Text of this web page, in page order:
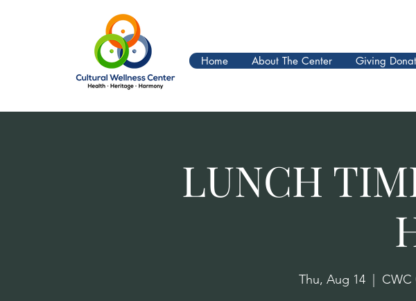
Home About The Center Giving
LUNCH
Thu, Aug 14
  |
CWC